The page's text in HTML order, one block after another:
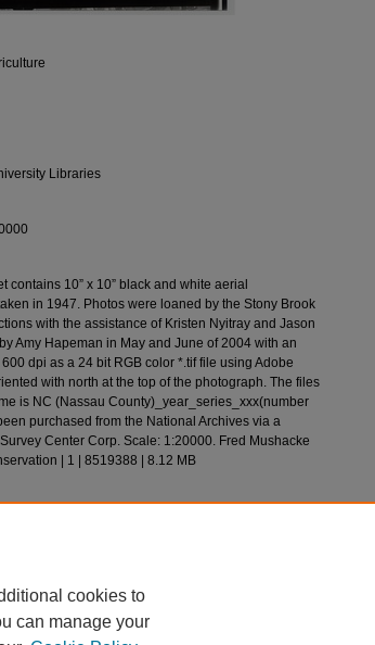
Libraries
contains 10” x 10” black and white aerial
in 1947. Photos were loaned by the Stony Brook
with the assistance of Kristen Nyitray and Jason
Amy Hapeman in May and June of 2004 with an
dpi as a 24 bit RGB color *.tif file using Adobe
with north at the top of the photograph. The files
is NC (Nassau County)_year_series_xxx(number
purchased from the National Archives via a
Center Corp. Scale: 1:20000. Fred Mushacke
| 1 | 8519388 | 8.12 MB
cookies to
can manage your